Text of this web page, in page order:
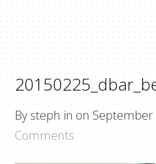
By steph in on
Comments